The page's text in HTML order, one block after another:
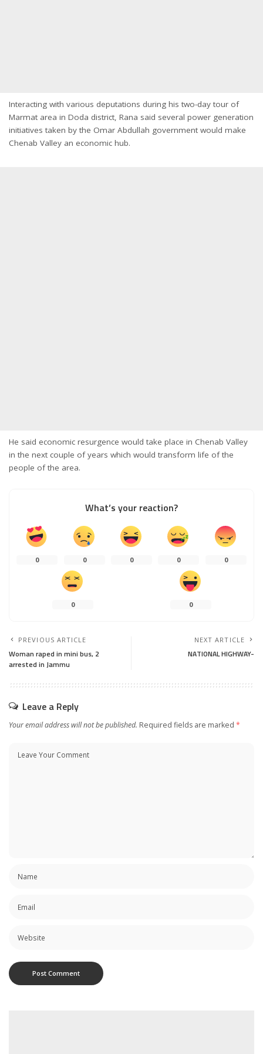
Interacting with various deputations during his two-day tour of
Marmat area in Doda district, Rana said several power generation
initiatives taken by the Omar Abdullah government would make
Chenab Valley an economic hub.
He said economic resurgence would take place in Chenab Valley
in the next couple of years which would transform life of the
people of the area.
What’s your reaction?
0 0 0 0 0
0 0
PREVIOUS ARTICLE
Woman raped in mini bus, 2
arrested in Jammu
NEXT ARTICLE
NATIONAL HIGHWAY-
Leave a Reply
Your email address will not be published. Required fields are marked *